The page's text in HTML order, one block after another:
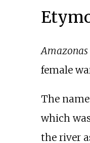
Amazonas
female
The
which
the river